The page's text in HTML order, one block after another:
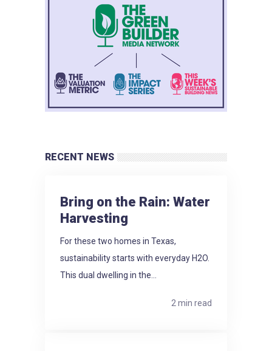
RECENT NEWS
Bring on the Rain: Water
Harvesting
For these two homes in Texas,
sustainability starts with everyday H2O.
This dual dwelling in the...
2 min read